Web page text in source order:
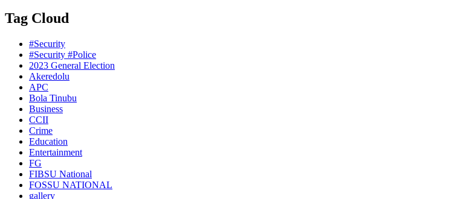
Tag Cloud
#Security
#Security #Police
2023 General Election
Akeredolu
APC
Bola Tinubu
Business
CCII
Crime
Education
Entertainment
FG
FIBSU National
FOSSU NATIONAL
gallery